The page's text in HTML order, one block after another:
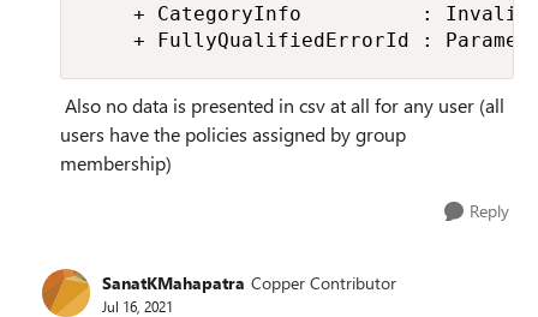
+ CategoryInfo          :
+ FullyQualifiedErrorId :
Also no data is presented in csv at all for any user (all
users have the policies assigned by group
membership)
Reply
SanatKMahapatra Copper Contributor
Jul 16, 2021